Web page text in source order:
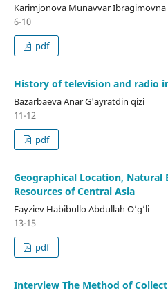
Karimjonova Munavvar Ibragimovna
6-10
pdf
History of television and radio
Bazarbaeva Anar G'ayratdin qizi
11-12
pdf
Geographical Location, Natural
Resources of Central Asia
Fayziev Habibullo Abdullah O’g’li
13-15
pdf
Interview The Method of